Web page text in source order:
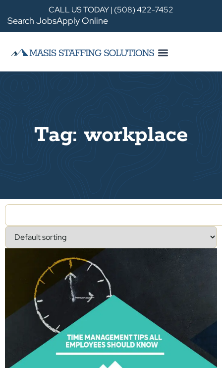
CALL US TODAY | (508) 422-7452
Search JobsApply Online
Tag: workplace